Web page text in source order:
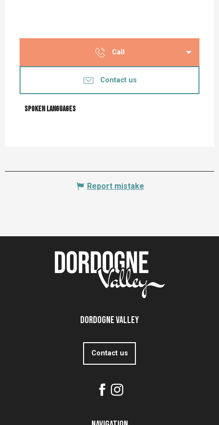
Call
Contact us
Spoken languages
Spoken languages
Report mistake
Dordogne Valley
Contact us